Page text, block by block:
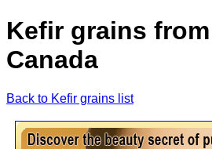
Kefir grains
Canada
Back to Kefir grains list